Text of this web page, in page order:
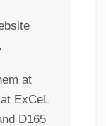
.
at
ExCeL
D165